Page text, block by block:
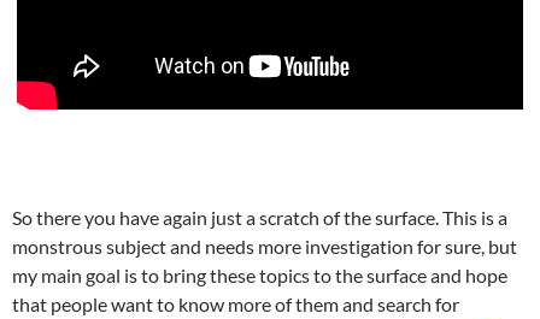
So there you have again just a scratch of the surface. This is a
monstrous subject and needs more investigation for sure, but
my main goal is to bring these topics to the surface and hope
that people want to know more of them and search for